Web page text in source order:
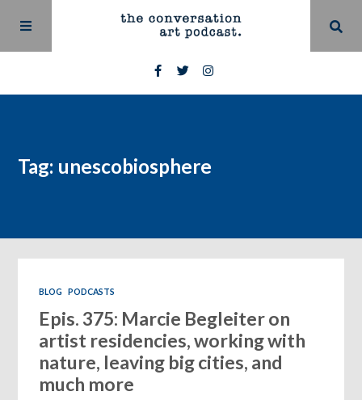
Tag: unescobiosphere
BLOG PODCASTS
Epis. 375: Marcie Begleiter on
artist residencies, working with
nature, leaving big cities, and
much more